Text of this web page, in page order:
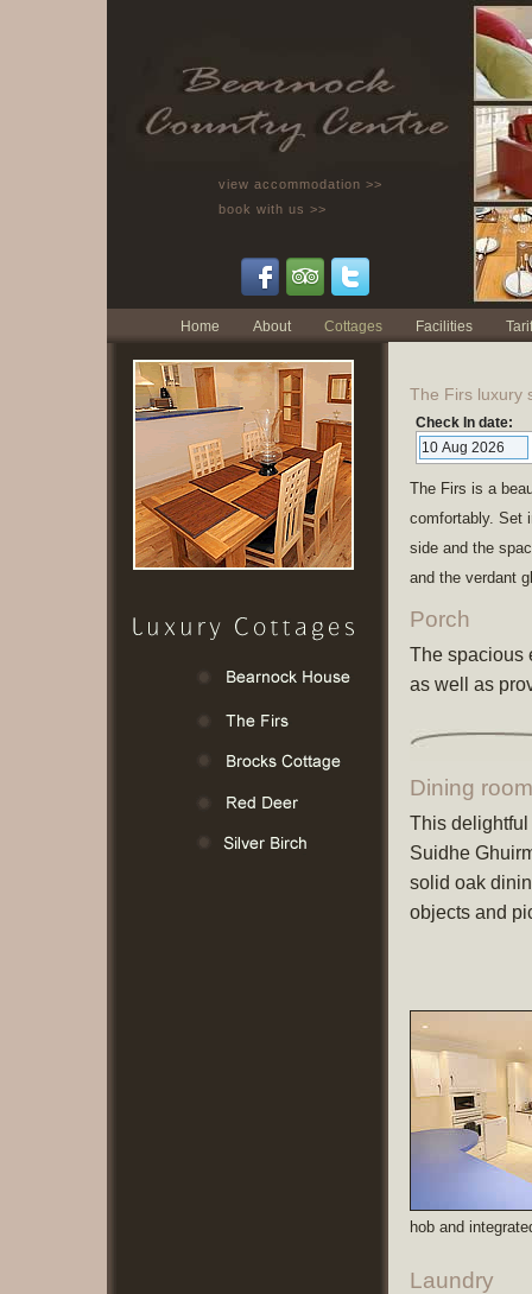
view accommodation >>
book with us >>
Home About Cottages Facilities
The Firs luxury
Check In date:
The Firs is a
comfortably. Set
side and the
and the verdant
Porch
The spacious
as well as
Dining room
This
Suidhe
solid oak
objects and
hob and
Laundry